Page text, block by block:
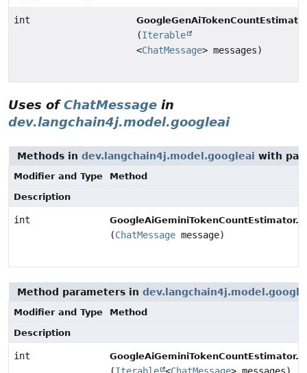
int
(Iterable
<ChatMessage> messages)
Uses ofChatMessage in
dev.langchain4j.model.googleai
Methods in dev.langchain4j.model.googleai with
Modifier and Type
Method
Description
int GoogleAiGeminiTokenCountEstimator.
(ChatMessage message)
Method parameters in
Modifier and Type
Method
Description
int GoogleAiGeminiTokenCountEstimator.